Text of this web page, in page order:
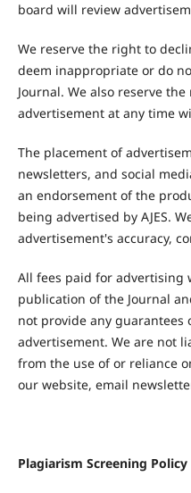
board will review
We reserve the right to
deem inappropriate or do
Journal. We also reserve
advertisement at any time
The placement of
newsletters, and social
an endorsement of the
being advertised by AJES.
advertisement's accuracy,
All fees paid for advertising
publication of the Journal
not provide any guarantees
advertisement. We are not
from the use of or reliance
our website, email
Plagiarism Screening Policy